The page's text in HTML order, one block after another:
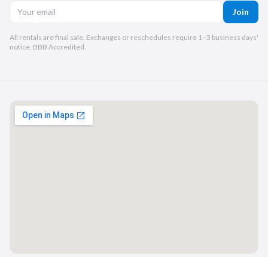
Join
All rentals are final sale. Exchanges or reschedules require 1–3 business days'
notice. BBB Accredited.